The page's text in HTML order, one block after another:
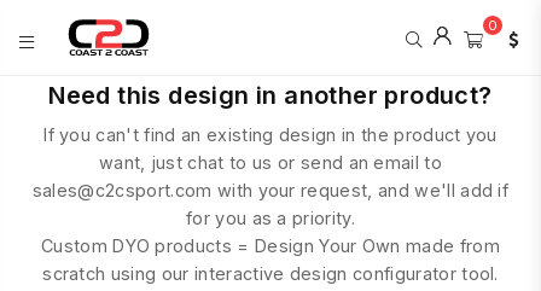
COAST
2
COAST
SPORTS
0
Need this design in another product?
If you can't find an existing design in the product you
want, just chat to us or send an email to
sales@c2csport.com with your request, and we'll add if
for you as a priority.
Custom DYO products = Design Your Own made from
scratch using our interactive design configurator tool.